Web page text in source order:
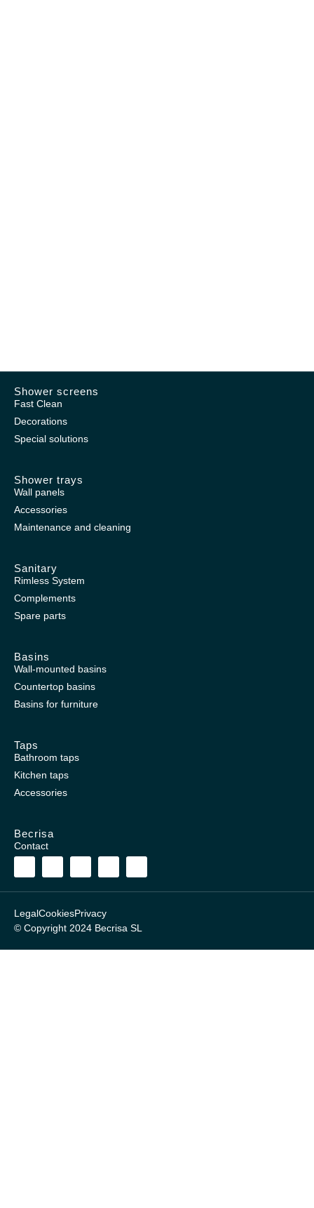
Shower screens
Fast Clean
Decorations
Special solutions
Shower trays
Wall panels
Accessories
Maintenance and cleaning
Sanitary
Rimless System
Complements
Spare parts
Basins
Wall-mounted basins
Countertop basins
Basins for furniture
Taps
Bathroom taps
Kitchen taps
Accessories
Becrisa
Contact
© Copyright 2024 Becrisa SL
LegalCookiesPrivacy